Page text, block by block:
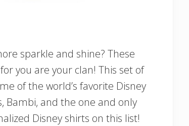
sparkle and shine? These
you are your clan! This set of
of the world’s favorite Disney
Bambi, and the one and only
Disney shirts on this list!